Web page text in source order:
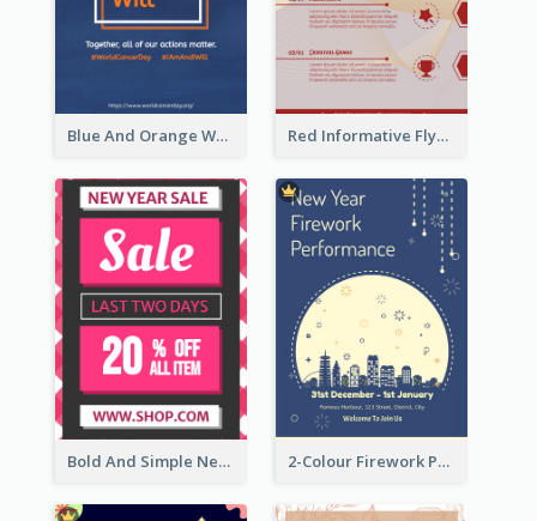
Blue And Orange World Cancer Day Flyer Red Informative Flyers With Simple Graphics
Bold And Simple New Year Outlet Flyer Design 2-Colour Firework Performance With City Background